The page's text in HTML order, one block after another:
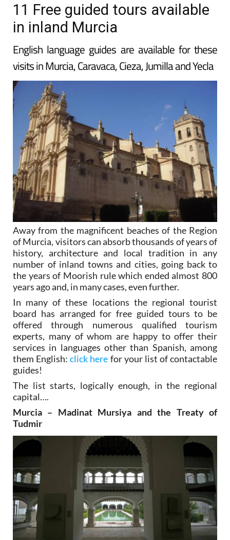
11 Free guided tours available
in inland Murcia
English language guides are available for these
visits in Murcia, Caravaca, Cieza, Jumilla and Yecla
Away from the magnificent beaches of the Region
of Murcia, visitors can absorb thousands of years of
history, architecture and local tradition in any
number of inland towns and cities, going back to
the years of Moorish rule which ended almost 800
years ago and, in many cases, even further.
In many of these locations the regional tourist
board has arranged for free guided tours to be
offered through numerous qualified tourism
experts, many of whom are happy to offer their
services in languages other than Spanish, among
them English:click here for your list of contactable
guides!
The list starts, logically enough, in the regional
capital….
Murcia – Madinat Mursiya and the Treaty of
Tudmir